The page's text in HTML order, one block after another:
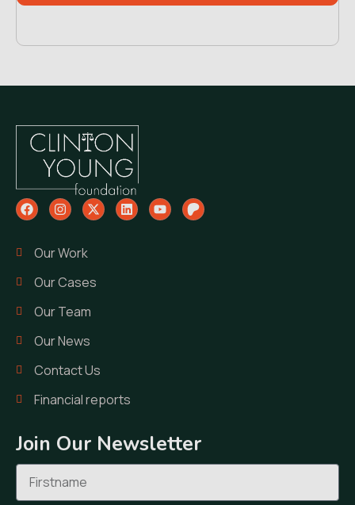
Our Work
Our Cases
Our Team
Our News
Contact Us
Financial reports
Join Our Newsletter